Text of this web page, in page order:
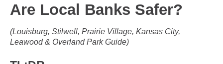
Are Local Banks Safer?
(Louisburg, Stilwell, Prairie Village, Kansas City,
Leawood & Overland Park Guide)